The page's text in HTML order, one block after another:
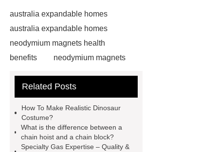
australia expandable homes
australia expandable homes
neodymium magnets health
benefits
neodymium magnets
magnets health benefits
machine
grinding machine
valve grinding
machine price
Semi-Trailer
Related Posts
How To Make Realistic Dinosaur
Costume?
What is the difference between a
chain hoist and a chain block?
Specialty Gas Expertise – Quality &